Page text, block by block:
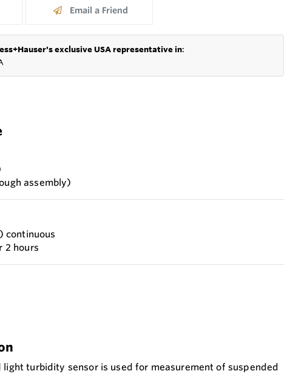
Email a Friend
exclusive USA representative in:
assembly)
continuous
2 hours
light turbidity sensor is used for measurement of suspended